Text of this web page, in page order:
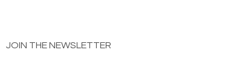
JOIN THE NEWSLETTER